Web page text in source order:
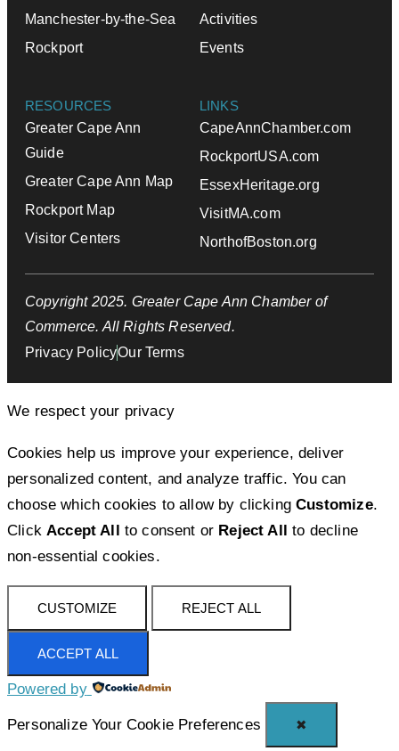
Manchester-by-the-Sea
Rockport
Activities
Events
RESOURCES
Greater Cape Ann
Guide
Greater Cape Ann Map
Rockport Map
Visitor Centers
LINKS
CapeAnnChamber.com
RockportUSA.com
EssexHeritage.org
VisitMA.com
NorthofBoston.org
Copyright 2025. Greater Cape Ann Chamber of
Commerce. All Rights Reserved.
Privacy PolicyOur Terms
We respect your privacy
Cookies help us improve your experience, deliver
personalized content, and analyze traffic. You can
choose which cookies to allow by clickingCustomize.
ClickAccept All to consent or Reject All
to decline
non-essential cookies.
CUSTOMIZE REJECT ALL
ACCEPT ALL
Powered by
Personalize Your Cookie Preferences ✖